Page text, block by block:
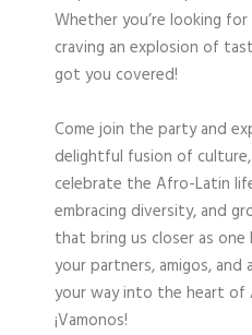
Whether you’re looking
craving an explosion of
got you covered!
Come join the party and
delightful fusion of culture,
celebrate the Afro-Latin
embracing diversity, and
that bring us closer as one
your partners, amigos, and
your way into the heart of
¡Vamonos!